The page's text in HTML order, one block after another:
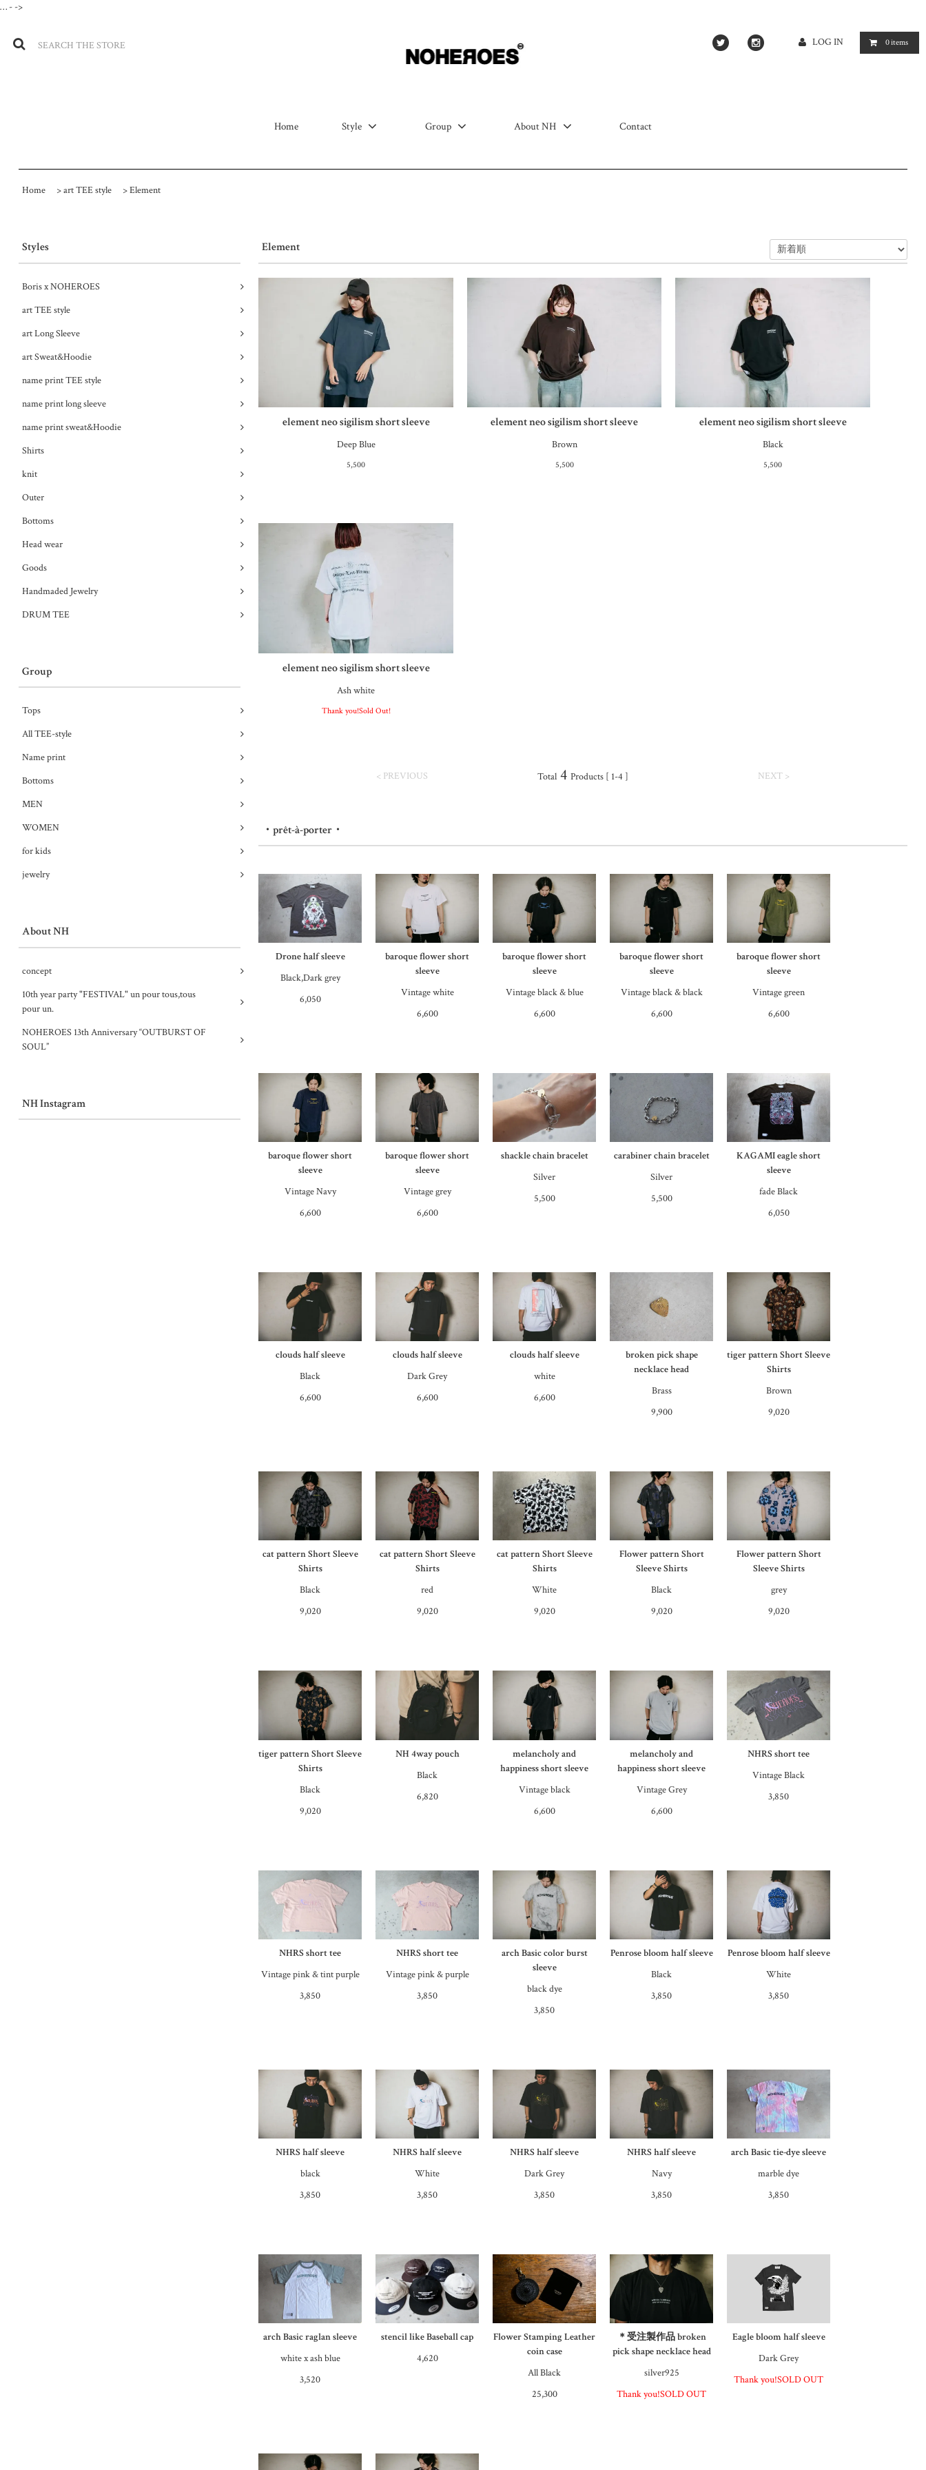
… - ->
LOG IN 0items
Home Style Group About NH Contact
Home >art TEE style >Element
Element
element neo sigilism short sleeve
Deep Blue
5,500
element neo sigilism short sleeve
Brown
5,500
element neo sigilism short sleeve
Black
5,500
element neo sigilism short sleeve
Ash white
Thank you!Sold Out!
< PREVIOUS NEXT >
Total 4 Products [ 1-4 ]
・prêt-à-porter・
Drone half sleeve
Black,Dark grey
6,050
baroque flower short
sleeve
Vintage white
6,600
baroque flower short
sleeve
Vintage black & blue
6,600
baroque flower short
sleeve
Vintage black & black
6,600
baroque flower short
sleeve
Vintage green
6,600
baroque flower short
sleeve
Vintage Navy
6,600
baroque flower short
sleeve
Vintage grey
6,600
shackle chain bracelet
Silver
5,500
carabiner chain bracelet
Silver
5,500
KAGAMI eagle short
sleeve
fade Black
6,050
clouds half sleeve
Black
6,600
clouds half sleeve
Dark Grey
6,600
clouds half sleeve
white
6,600
broken pick shape
necklace head
Brass
9,900
tiger pattern Short Sleeve
Shirts
Brown
9,020
cat pattern Short Sleeve
Shirts
Black
9,020
cat pattern Short Sleeve
Shirts
red
9,020
cat pattern Short Sleeve
Shirts
White
9,020
Flower pattern Short
Sleeve Shirts
Black
9,020
Flower pattern Short
Sleeve Shirts
grey
9,020
tiger pattern Short Sleeve
Shirts
Black
9,020
NH 4way pouch
Black
6,820
melancholy and
happiness short sleeve
Vintage black
6,600
melancholy and
happiness short sleeve
Vintage Grey
6,600
NHRS short tee
Vintage Black
3,850
NHRS short tee
Vintage pink & tint purple
3,850
NHRS short tee
Vintage pink & purple
3,850
arch Basic color burst
sleeve
black dye
3,850
Penrose bloom half sleeve
Black
3,850
Penrose bloom half sleeve
White
3,850
NHRS half sleeve
black
3,850
NHRS half sleeve
White
3,850
NHRS half sleeve
Dark Grey
3,850
NHRS half sleeve
Navy
3,850
arch Basic tie-dye sleeve
marble dye
3,850
arch Basic raglan sleeve
white x ash blue
3,520
stencil like Baseball cap
4,620
Flower Stamping Leather
coin case
All Black
25,300
＊受注製作品 broken
pick shape necklace head
silver925
Thank you!SOLD OUT
Eagle bloom half sleeve
Dark Grey
Thank you!SOLD OUT
Styles
Boris x NOHEROES
art TEE style
art Long Sleeve
art Sweat&Hoodie
name print TEE style
name print long sleeve
name print sweat&Hoodie
Shirts
knit
Outer
Bottoms
Head wear
Goods
Handmaded Jewelry
DRUM TEE
Group
Tops
All TEE-style
Name print
Bottoms
MEN
WOMEN
for kids
jewelry
About NH
concept
10th year party "FESTIVAL" un pour tous,tous
pour un.
NOHEROES 13th Anniversary “OUTBURST OF
SOUL”
NH Instagram